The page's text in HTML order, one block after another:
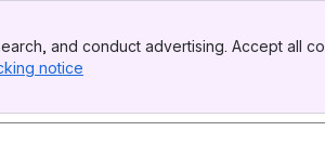
and conduct advertising. Accept all
notice